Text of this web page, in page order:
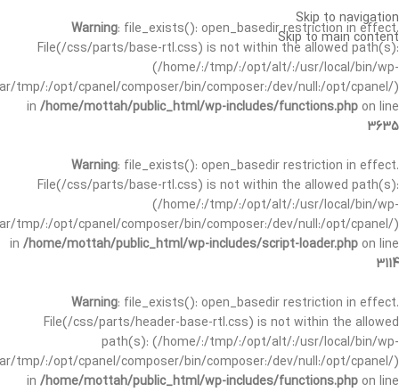
Warning: file_exists(): open_basedir restriction in effect.
File(/css/parts/base-rtl.css) is not within the allowed path(s):
(/home/:/tmp/:/opt/alt/:/usr/local/bin/wp-
tmp/:/opt/cpanel/composer/bin/composer:/dev/null:/opt/cpanel/)
in /home/mottah/public_html/wp-includes/functions.php on line
3635
Warning: file_exists(): open_basedir restriction in effect.
File(/css/parts/base-rtl.css) is not within the allowed path(s):
(/home/:/tmp/:/opt/alt/:/usr/local/bin/wp-
tmp/:/opt/cpanel/composer/bin/composer:/dev/null:/opt/cpanel/)
in /home/mottah/public_html/wp-includes/script-loader.php on line
3114
Warning: file_exists(): open_basedir restriction in effect.
File(/css/parts/header-base-rtl.css) is not within the allowed
path(s): (/home/:/tmp/:/opt/alt/:/usr/local/bin/wp-
tmp/:/opt/cpanel/composer/bin/composer:/dev/null:/opt/cpanel/)
in /home/mottah/public_html/wp-includes/functions.php on line
Skip to navigation
Skip to main content